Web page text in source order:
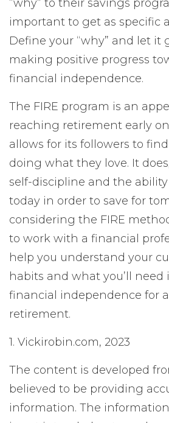
“why” to their savings
important to get as specific
Define your “why” and let it
making positive progress
financial independence.
The FIRE program is an
reaching retirement early
allows for its followers to
doing what they love. It
self-discipline and the
today in order to save for
considering the FIRE
to work with a financial
help you understand your
habits and what you’ll need
financial independence for
retirement.
1. Vickirobin.com, 2023
The content is developed
believed to be providing
information. The